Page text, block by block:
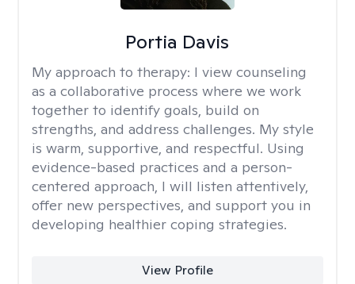
Portia Davis
My approach to therapy: I view counseling
as a collaborative process where we work
together to identify goals, build on
strengths, and address challenges. My style
is warm, supportive, and respectful. Using
evidence-based practices and a person-
centered approach, I will listen attentively,
offer new perspectives, and support you in
developing healthier coping strategies.
View Profile